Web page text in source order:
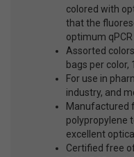
colored with
that the
optimum
Assorted
bags per color,
For use in
industry, and
Manufactured
polypropylene
excellent
Certified free